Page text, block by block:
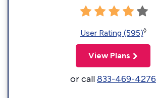
User Rating (595)◊
View Plans
or call833-469-4276